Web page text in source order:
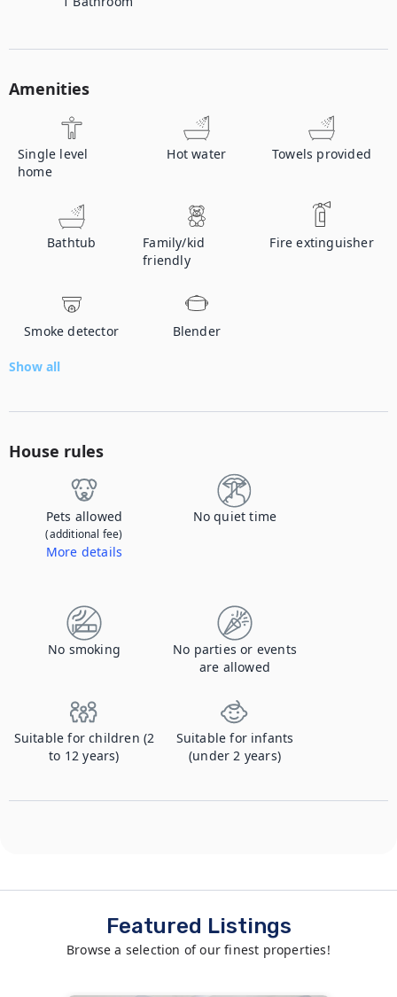
Amenities
Single level
home
Hot water Towels provided
Bathtub
Family/kid
friendly
Fire extinguisher
Smoke detector Blender
Show all
House rules
Pets allowed
(additional fee)
More details
No quiet time
No smoking
No parties or events
are allowed
Suitable for children (2
to 12 years)
Suitable for infants
(under 2 years)
Featured Listings
Browse a selection of our finest properties!